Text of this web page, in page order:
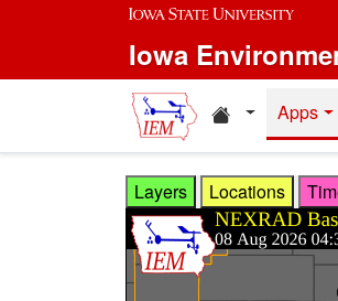
Skip to main content
Iowa
HomeApps
Layers Locations